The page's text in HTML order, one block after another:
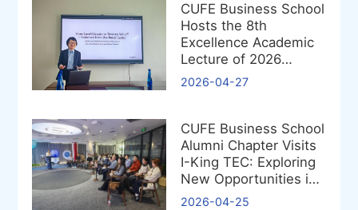
CUFE Business School
Hosts the 8th
Excellence Academic
Lecture of 2026
Successfully
2026-04-27
CUFE Business School
Alumni Chapter Visits
I-King TEC: Exploring
New Opportunities in
the Low-Altitude
2026-04-25